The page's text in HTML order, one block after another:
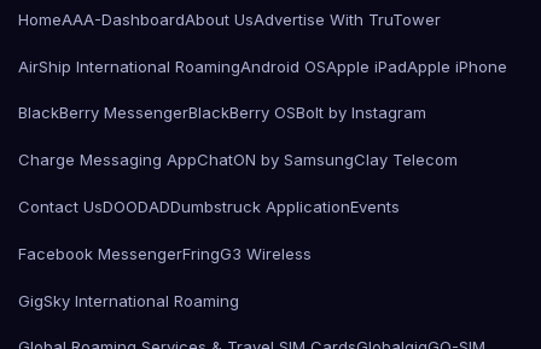
HomeAAA-DashboardAbout UsAdvertise With TruTower
AirShip International RoamingAndroid OSApple iPadApple iPhone
BlackBerry MessengerBlackBerry OSBolt by Instagram
Charge Messaging AppChatON by SamsungClay Telecom
Contact UsDOODADDumbstruck ApplicationEvents
Facebook MessengerFringG3 Wireless
GigSky International Roaming